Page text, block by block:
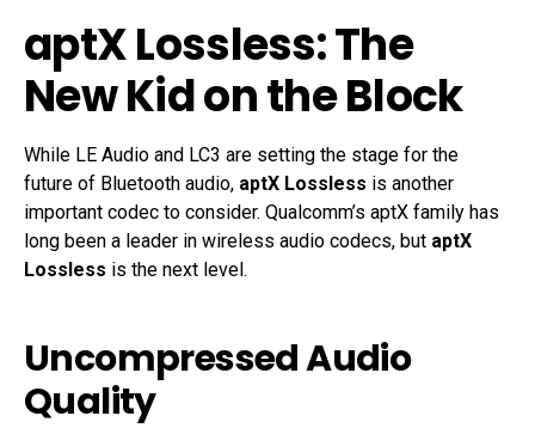
aptX Lossless: The
New Kid on the Block
While LE Audio and LC3 are setting the stage for the
future of Bluetooth audio, aptX Lossless is another
important codec to consider. Qualcomm’s aptX family has
long been a leader in wireless audio codecs, but aptX
Lossless is the next level.
Uncompressed Audio
Quality